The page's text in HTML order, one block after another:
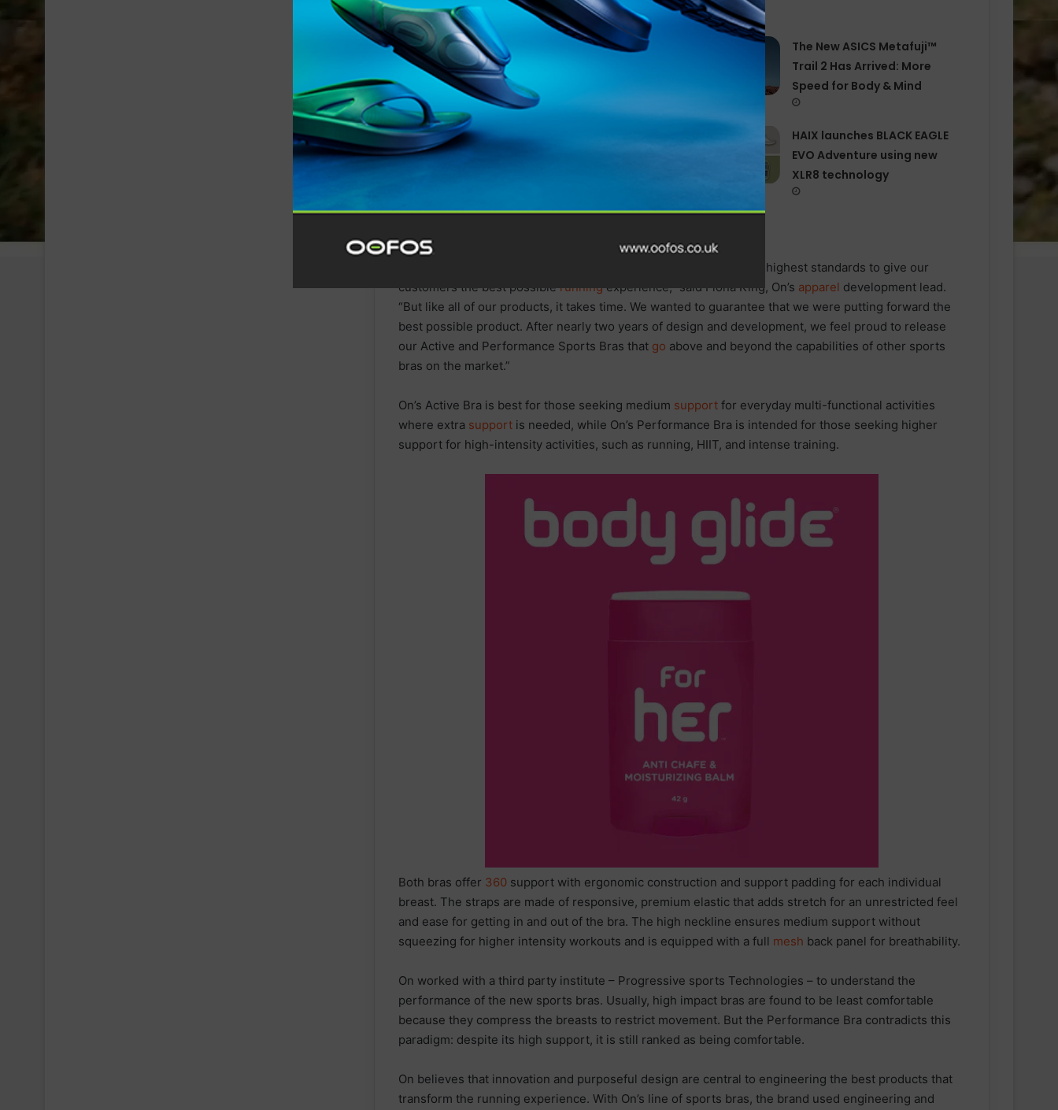
Related Articles
STAY FRESH
The New ASICS Metafuji™
Trail 2 Has Arrived: More
Speed for Body & Mind
SOUTH DEVON MP PRESENTS
HAIX launches BLACK EAGLE
EVO Adventure using new
XLR8 technology
with the highest standards to give our
customers the best possiblerunningexperience,” said Fiona King, On’s apparel development lead.
“But like all of our products, it takes time. We wanted to guarantee that we were putting forward the
best possible product. After nearly two years of design and development, we feel proud to release
our Active and Performance Sports Bras that go above and beyond the capabilities of other sports
bras on the market.”
On’s Active Bra is best for those seeking medium support for everyday multi-functional activities
where extra support is needed, while On’s Performance Bra is intended for those seeking higher
support for high-intensity activities, such as running, HIIT, and intense training.
Both bras offer 360 support with ergonomic construction and support padding for each individual
breast. The straps are made of responsive, premium elastic that adds stretch for an unrestricted feel
and ease for getting in and out of the bra. The high neckline ensures medium support without
squeezing for higher intensity workouts and is equipped with a full mesh back panel for breathability.
On worked with a third party institute – Progressive sports Technologies – to understand the
performance of the new sports bras. Usually, high impact bras are found to be least comfortable
because they compress the breasts to restrict movement. But the Performance Bra contradicts this
paradigm: despite its high support, it is still ranked as being comfortable.
On believes that innovation and purposeful design are central to engineering the best products that
transform the running experience. With On’s line of sports bras, the brand used engineering and
World Championship Documentary
Special Available Free